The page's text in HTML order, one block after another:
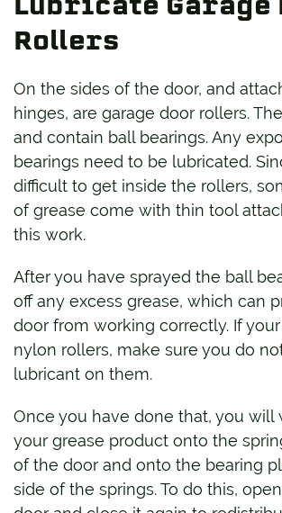
Rollers
On the sides of the door, and
hinges, are garage door rollers.
and contain ball bearings. Any
bearings need to be lubricated.
difficult to get inside the rollers,
of grease come with thin tool
this work.
After you have sprayed the ball
off any excess grease, which can
door from working correctly. If
nylon rollers, make sure you do
lubricant on them.
Once you have done that, you will
your grease product onto the
of the door and onto the bearing
side of the springs. To do this,